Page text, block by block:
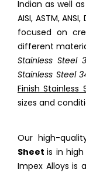
Indian as well
AISI, ASTM,
focused on
different
Stainless Steel
Stainless Steel
Finish
sizes and
Our high-
Sheetis in
Impex Alloys is